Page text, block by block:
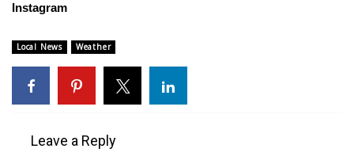
FOX 4 Winter Premieres Giveaway
FOX 4 Premiere Week Giveaway
Teacher of the Month
Instagram
Local News Weather
Leave a Reply